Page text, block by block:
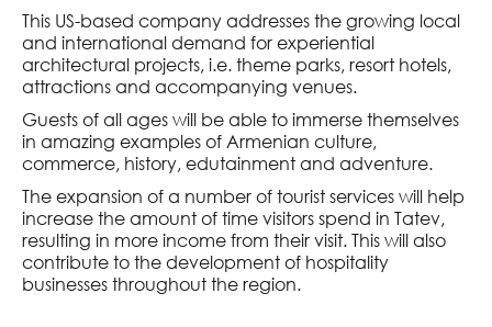
This US-based company addresses the growing local
and international demand for experiential
architectural projects, i.e. theme parks, resort hotels,
attractions and accompanying venues.
Guests of all ages will be able to immerse themselves
in amazing examples of Armenian culture,
commerce, history, edutainment and adventure.
The expansion of a number of tourist services will help
increase the amount of time visitors spend in Tatev,
resulting in more income from their visit. This will also
contribute to the development of hospitality
businesses throughout the region.